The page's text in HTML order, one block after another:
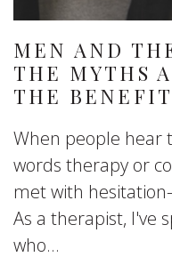
MEN AND
THE MYTHS
THE
When people hear
words therapy or
met with
As a therapist, I've
who...